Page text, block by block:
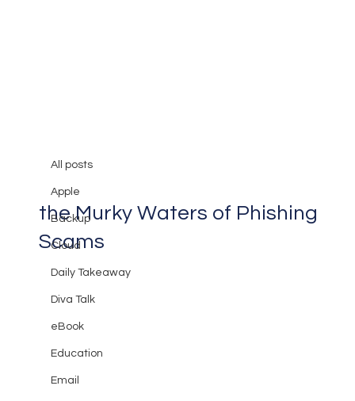
All posts
Apple
Backup
Cloud
Daily Takeaway
Diva Talk
eBook
Education
Email
Watch Out for Bait: Navigating
the Murky Waters of Phishing
Scams